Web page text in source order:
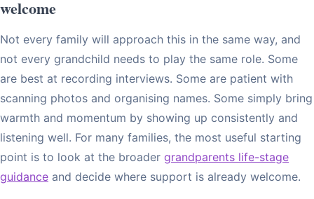
welcome
Not every family will approach this in the same way, and
not every grandchild needs to play the same role. Some
are best at recording interviews. Some are patient with
scanning photos and organising names. Some simply bring
warmth and momentum by showing up consistently and
listening well. For many families, the most useful starting
point is to look at the broader grandparents life-stage
guidance and decide where support is already welcome.